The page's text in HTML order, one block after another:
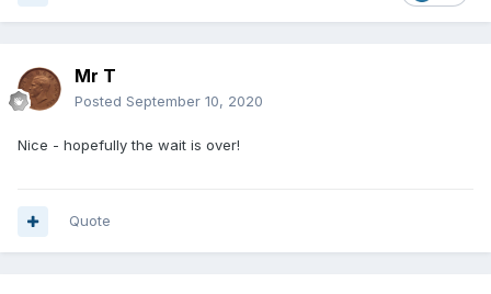
Mr T
Posted September 10, 2020
Nice - hopefully the wait is over!
Quote